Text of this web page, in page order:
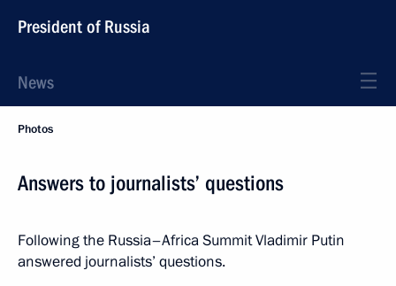
President of Russia
News
Photos
Answers to journalists’ questions
Following the Russia–Africa Summit Vladimir Putin
answered journalists’ questions.